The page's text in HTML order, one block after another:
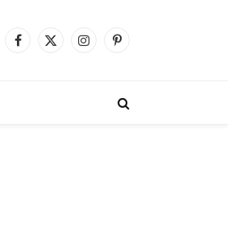
Facebook
X
InstagramPinterest